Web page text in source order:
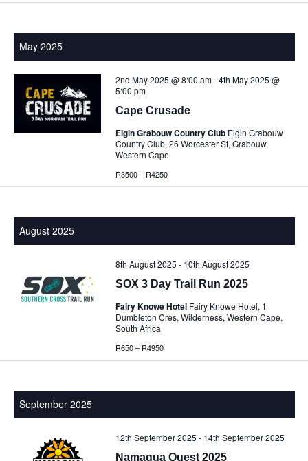
May 2025
Cape Crusade
2nd May 2025 @ 8:00 am-4th May 2025 @
5:00 pm
Elgin Grabouw Country Club Elgin Grabouw
Country Club, 26 Worcester St, Grabouw,
Western Cape
R3500 – R4250
August 2025
SOX 3 Day Trail Run 2025
8th August 2025 - 10th August 2025
Fairy Knowe Hotel Fairy Knowe Hotel, 1
Dumbleton Cres, Wilderness, Western Cape,
South Africa
R650 – R4950
September 2025
Namaqua Quest 2025
12th September 2025 - 14th September 2025